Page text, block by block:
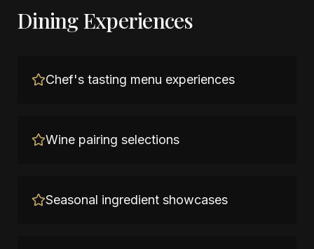
Dining Experiences
Chef's tasting menu experiences
Wine pairing selections
Seasonal ingredient showcases